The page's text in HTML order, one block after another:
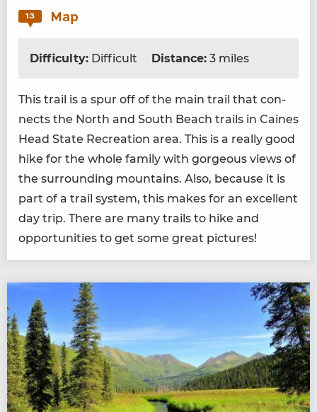
13 Map
Difficulty: Difficult Distance: 3 miles
This trail is a spur off of the main trail that con­
nects the North and South Beach trails in Caines
Head State Recre­ation area. This is a real­ly good
hike for the whole fam­i­ly with gor­geous views of
the sur­round­ing moun­tains. Also, because it is
part of a trail sys­tem, this makes for an excel­lent
day trip. There are many trails to hike and
oppor­tu­ni­ties to get some great pictures!